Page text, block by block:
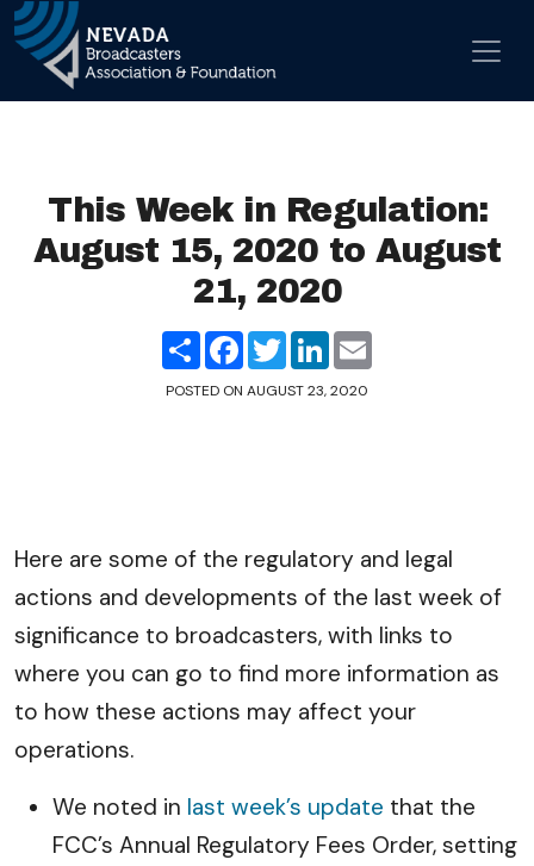
Main Navigation
This Week in Regulation:
August 15, 2020 to August
21, 2020
ShareFacebook
TwitterLinkedIn
POSTED ON AUGUST 23, 2020
Here are some of the regulatory and legal
actions and developments of the last week of
significance to broadcasters, with links to
where you can go to find more information as
to how these actions may affect your
operations.
We noted in last week’s update that the
FCC’s Annual Regulatory Fees Order, setting